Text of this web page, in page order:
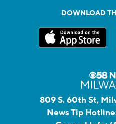
DOWNLOAD
809 S. 60th St,
News Tip